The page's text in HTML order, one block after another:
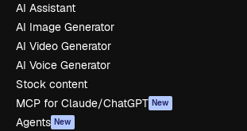
AI Assistant
AI Image Generator
AI Video Generator
AI Voice Generator
Stock content
MCP for Claude/ChatGPT New
Agents New